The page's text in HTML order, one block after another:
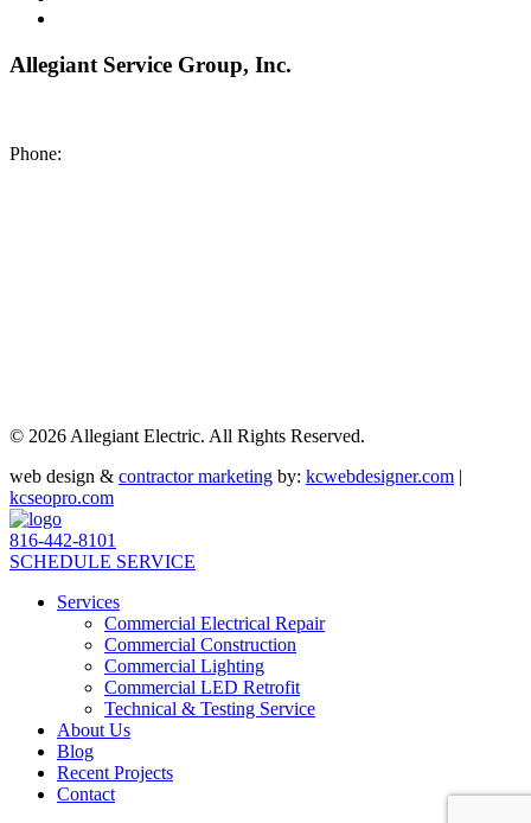
Allegiant Service Group, Inc.
Phone:
© 2026 Allegiant Electric. All Rights Reserved.
web design & contractor marketing by: kcwebdesigner.com |
kcseopro.com
816-442-8101
SCHEDULE SERVICE
Services
Commercial Electrical Repair
Commercial Construction
Commercial Lighting
Commercial LED Retrofit
Technical & Testing Service
About Us
Blog
Recent Projects
Contact